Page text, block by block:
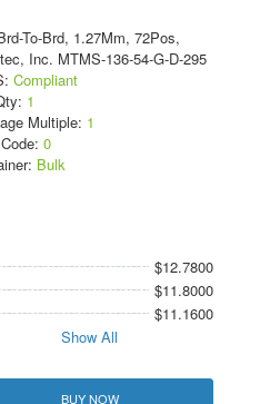
To-Brd, 1.27Mm, 72Pos,
Inc. MTMS-136-54-G-D-295
Compliant
1
Multiple: 1
0
Bulk
$12.7800
$11.8000
$11.1600
Show All
BUY NOW